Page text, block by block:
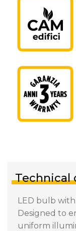
Technical
LED bulb
Designed to
uniform